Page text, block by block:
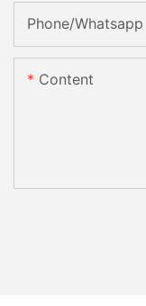
Phone/Whatsapp
Content